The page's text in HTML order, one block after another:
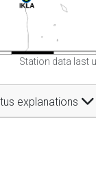
Station data last
explanations